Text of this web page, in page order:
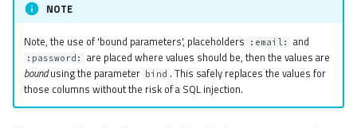
NOTE
Note, the use of 'bound parameters', placeholders :email: and
:password:
are placed where values should be, then the values are
boundusing the parameter bind . This safely replaces the values for
those columns without the risk of a SQL injection.